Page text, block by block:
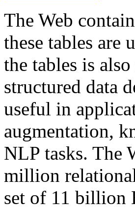
The Web
these tables are
the tables is
structured data
useful in
augmentation,
NLP tasks. The
million
set of 11 billion